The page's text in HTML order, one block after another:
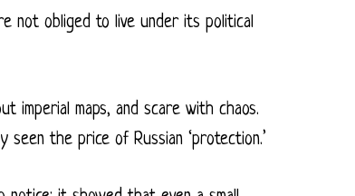
not obliged to live under its political
imperial maps, and scare with chaos.
the price of Russian ‘protection.’